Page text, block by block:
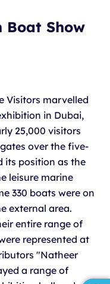
Show
Visitors marvelled
in Dubai,
25,000 visitors
over the five-
its position as the
leisure marine
330 boats were on
external area.
entire range of
represented at
"Natheer
a range of